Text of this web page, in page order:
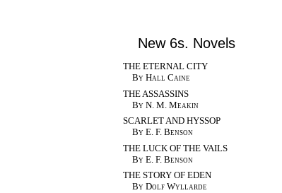
New 6s. Novels
THE ETERNAL CITY
By Hall Caine
THE ASSASSINS
By N. M. Meakin
SCARLET AND HYSSOP
By E. F. Benson
THE LUCK OF THE VAILS
By E. F. Benson
THE STORY OF EDEN
By Dolf Wyllarde